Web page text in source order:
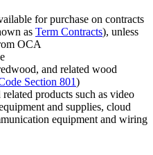
for purchase on contracts
as Term Contracts), unless
OCA
and related wood
Section 801)
products such as video
and supplies, cloud
equipment and wiring